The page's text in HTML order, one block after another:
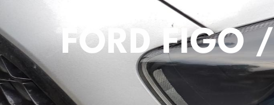
FORD FIGO